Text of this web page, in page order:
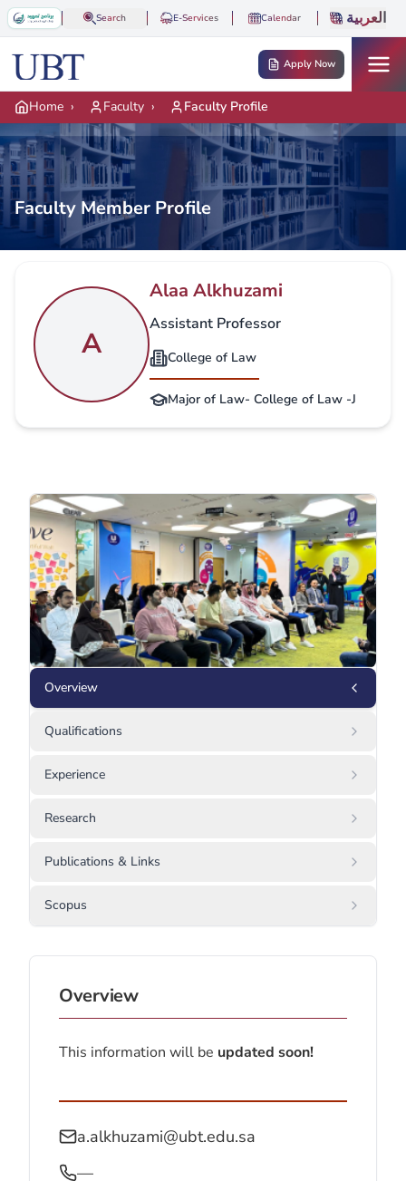
Skip to main content
Search E-Services Calendar العربية
Apply Now
Home › Faculty › Faculty Profile
Faculty Member Profile
A
Alaa Alkhuzami
Assistant Professor
College of Law
Major of Law- College of Law -J
Overview
Qualifications
Experience
Research
Publications & Links
Scopus
Overview
This information will be updated soon!
a.alkhuzami@ubt.edu.sa
—